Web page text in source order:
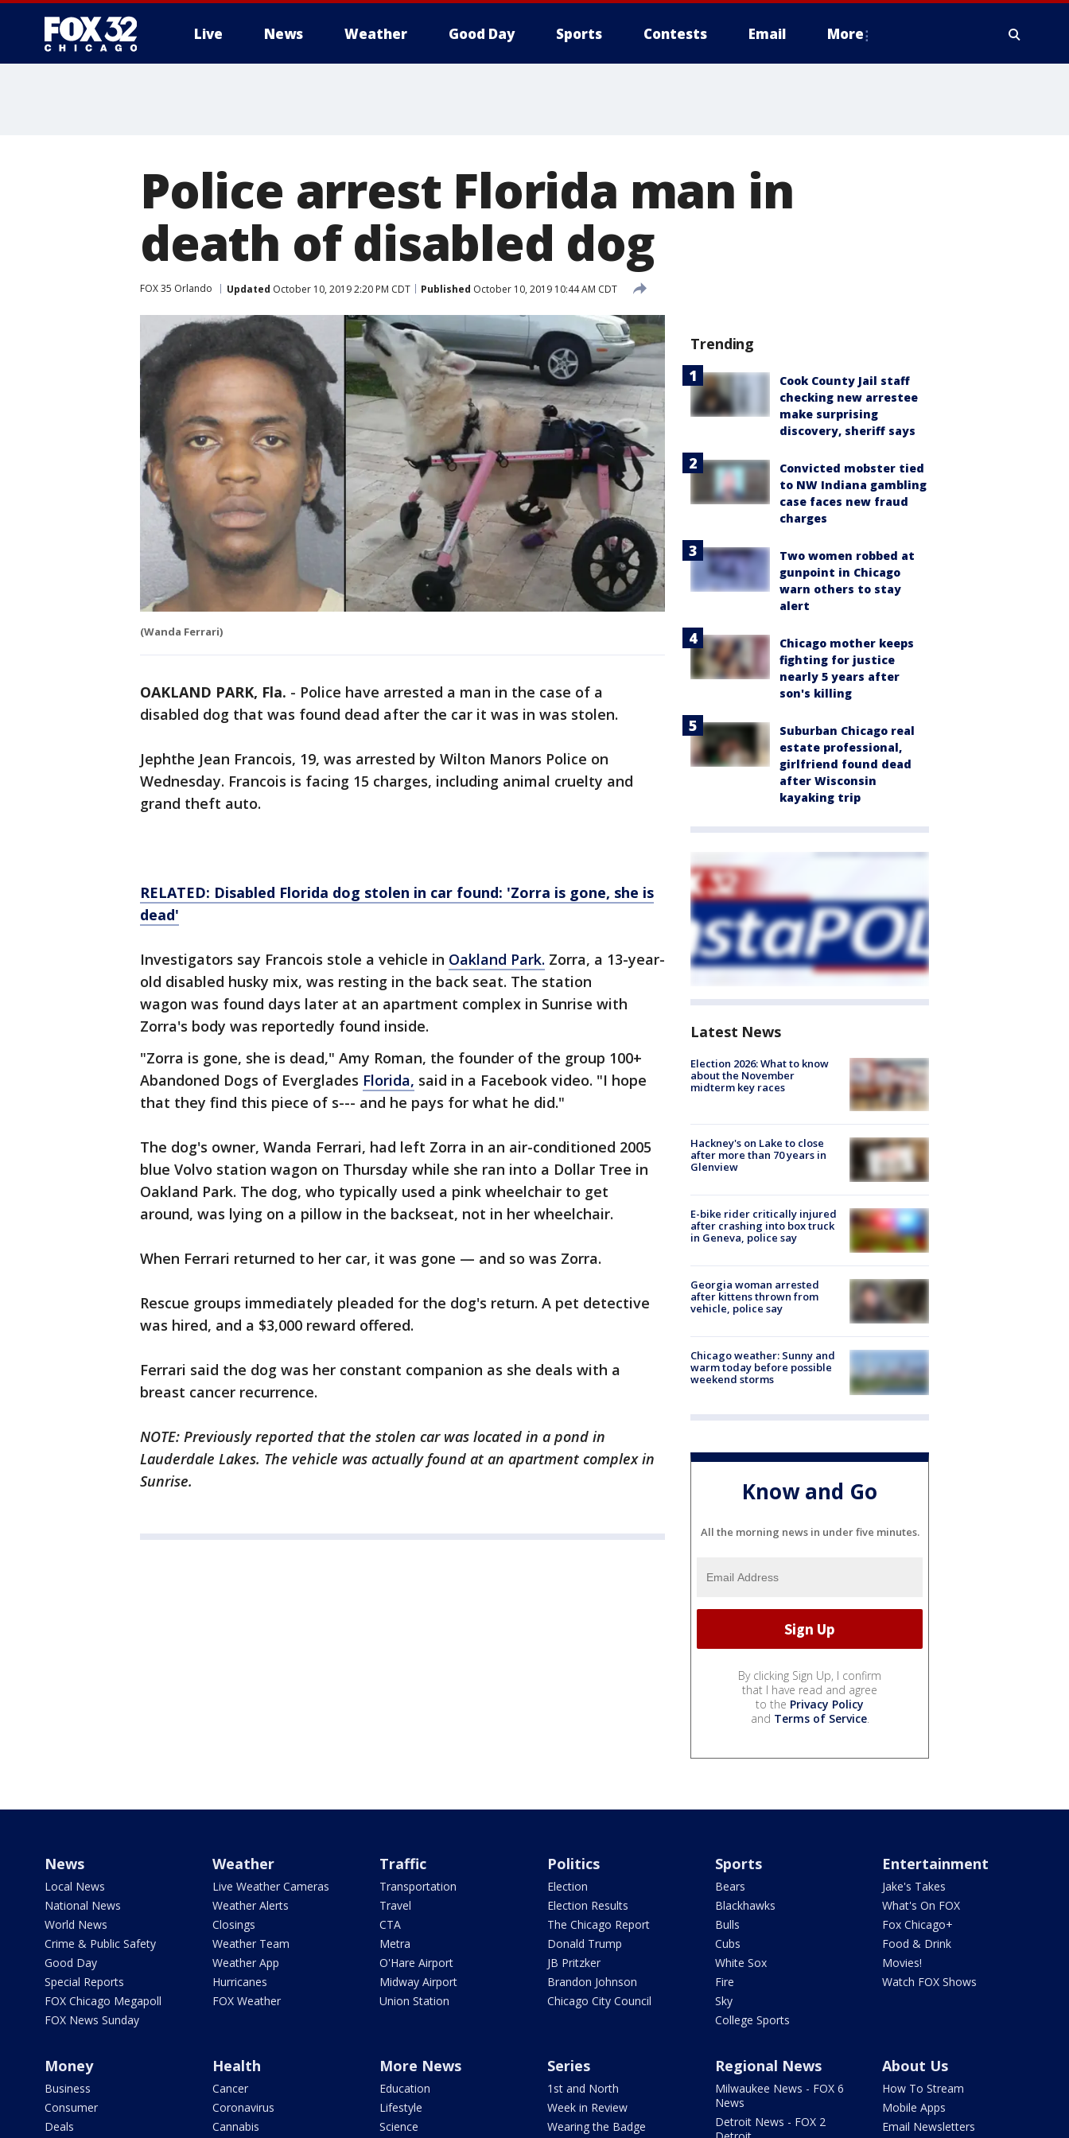
Live News Weather Good Day Sports Contests Email More
Police arrest Florida man in
death of disabled dog
FOX 35 Orlando Updated October 10, 2019 2:20 PM CDT Published October 10, 2019 10:44 AM CDT
(Wanda Ferrari)
OAKLAND PARK, Fla. - Police have arrested a man in the case of a
disabled dog that was found dead after the car it was in was stolen.
Jephthe Jean Francois, 19, was arrested by Wilton Manors Police on
Wednesday. Francois is facing 15 charges, including animal cruelty and
grand theft auto.
RELATED: Disabled Florida dog stolen in car found: 'Zorra is gone, she is
dead'
Investigators say Francois stole a vehicle in Oakland Park. Zorra, a 13-year-
old disabled husky mix, was resting in the back seat. The station
wagon was found days later at an apartment complex in Sunrise with
Zorra's body was reportedly found inside.
"Zorra is gone, she is dead," Amy Roman, the founder of the group 100+
Abandoned Dogs of Everglades Florida, said in a Facebook video. "I hope
that they find this piece of s--- and he pays for what he did."
The dog's owner, Wanda Ferrari, had left Zorra in an air-conditioned 2005
blue Volvo station wagon on Thursday while she ran into a Dollar Tree in
Oakland Park. The dog, who typically used a pink wheelchair to get
around, was lying on a pillow in the backseat, not in her wheelchair.
When Ferrari returned to her car, it was gone — and so was Zorra.
Rescue groups immediately pleaded for the dog's return. A pet detective
was hired, and a $3,000 reward offered.
Ferrari said the dog was her constant companion as she deals with a
breast cancer recurrence.
NOTE: Previously reported that the stolen car was located in a pond in
Lauderdale Lakes. The vehicle was actually found at an apartment complex in
Sunrise.
Trending
Cook County Jail staff
checking new arrestee
make surprising
discovery, sheriff says
Convicted mobster tied
to NW Indiana gambling
case faces new fraud
charges
Two women robbed at
gunpoint in Chicago
warn others to stay
alert
Chicago mother keeps
fighting for justice
nearly 5 years after
son's killing
Suburban Chicago real
estate professional,
girlfriend found dead
after Wisconsin
kayaking trip
Latest News
Election 2026: What to know
about the November
midterm key races
Hackney's on Lake to close
after more than 70 years in
Glenview
E-bike rider critically injured
after crashing into box truck
in Geneva, police say
Georgia woman arrested
after kittens thrown from
vehicle, police say
Chicago weather: Sunny and
warm today before possible
weekend storms
Know and Go
All the morning news in under five minutes.
By clicking Sign Up, I confirm
that I have read and agree
to the Privacy Policy
and Terms of Service.
News
Local News
National News
World News
Crime & Public Safety
Good Day
Special Reports
FOX Chicago Megapoll
FOX News Sunday
Weather
Live Weather Cameras
Weather Alerts
Closings
Weather Team
Weather App
Hurricanes
FOX Weather
Traffic
Transportation
Travel
CTA
Metra
O'Hare Airport
Midway Airport
Union Station
Politics
Election
Election Results
The Chicago Report
Donald Trump
JB Pritzker
Brandon Johnson
Chicago City Council
Sports
Bears
Blackhawks
Bulls
Cubs
White Sox
Fire
Sky
College Sports
Entertainment
Jake's Takes
What's On FOX
Fox Chicago+
Food & Drink
Movies!
Watch FOX Shows
Money
Business
Consumer
Deals
Health
Cancer
Coronavirus
Cannabis
More News
Education
Lifestyle
Science
Series
1st and North
Week in Review
Wearing the Badge
Regional News
Milwaukee News - FOX 6
News
Detroit News - FOX 2
About Us
How To Stream
Mobile Apps
Email Newsletters